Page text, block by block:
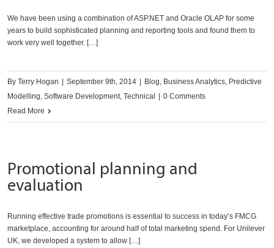
We have been using a combination of ASP.NET and Oracle OLAP for some
years to build sophisticated planning and reporting tools and found them to
work very well together. […]
By Terry Hogan September 9th, 2014 Blog, Business Analytics, Predictive
Modelling, Software Development, Technical
0 Comments
Read More
Promotional planning and
evaluation
Running effective trade promotions is essential to success in today’s FMCG
marketplace, accounting for around half of total marketing spend. For Unilever
UK, we developed a system to allow […]